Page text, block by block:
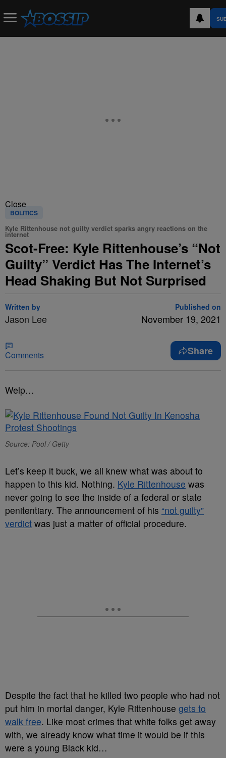
Close
BOLITICS
Kyle Rittenhouse not guilty verdict sparks angry reactions on the
internet
Scot-Free: Kyle Rittenhouse’s “Not
Guilty” Verdict Has The Internet’s
Head Shaking But Not Surprised
Written by
Jason Lee
Published on
November 19, 2021
Comments Share
Welp…
Source: Pool / Getty
Let’s keep it buck, we all knew what was about to
happen to this kid. Nothing. Kyle Rittenhouse was
never going to see the inside of a federal or state
penitentiary. The announcement of his “not guilty”
verdict was just a matter of official procedure.
Despite the fact that he killed two people who had not
put him in mortal danger, Kyle Rittenhouse gets to
walk free. Like most crimes that white folks get away
with, we already know what time it would be if this
were a young Black kid…